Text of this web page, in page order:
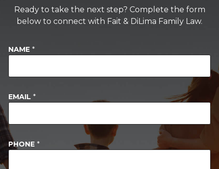
Ready to take the next step? Complete the form
below to connect with Fait & DiLima Family Law.
NAME *
EMAIL *
*
*PHONE *